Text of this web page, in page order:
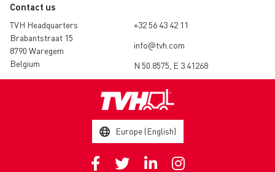
Contact us
TVH Headquarters
Brabantstraat 15
8790 Waregem
Belgium
+32 56 43 42 11
info@tvh.com
N 50.8575, E 3.41268
Europe (English)